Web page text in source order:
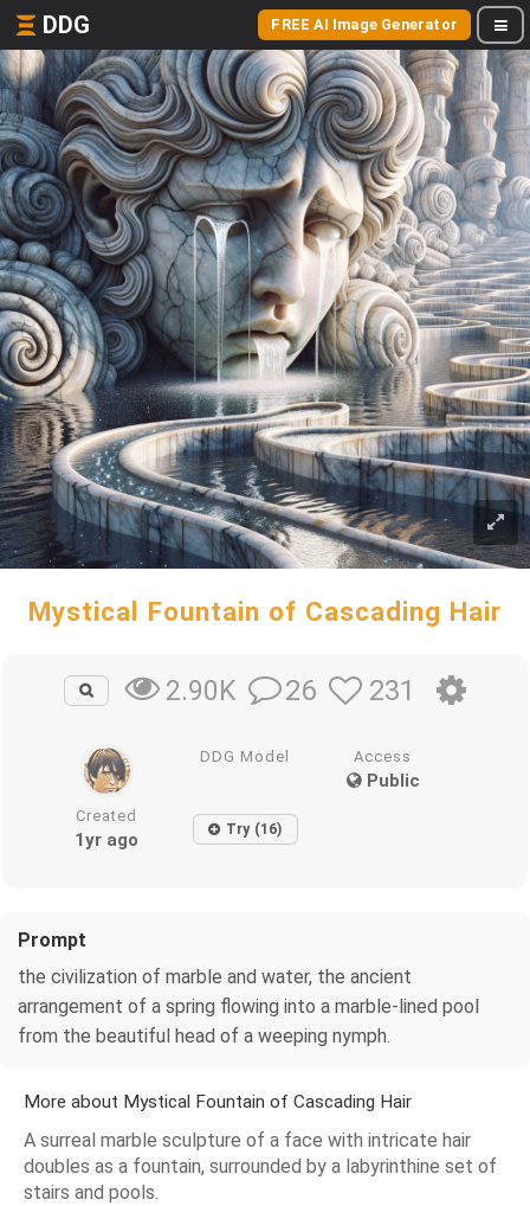
DDG FREE AI Image Generator
Mystical Fountain of Cascading Hair
2.90K 26 231
DDG Model Access
Public
Created
1yr ago Try (16)
Prompt
the civilization of marble and water, the ancient
arrangement of a spring flowing into a marble-lined pool
from the beautiful head of a weeping nymph.
More about Mystical Fountain of Cascading Hair
A surreal marble sculpture of a face with intricate hair
doubles as a fountain, surrounded by a labyrinthine set of
stairs and pools.